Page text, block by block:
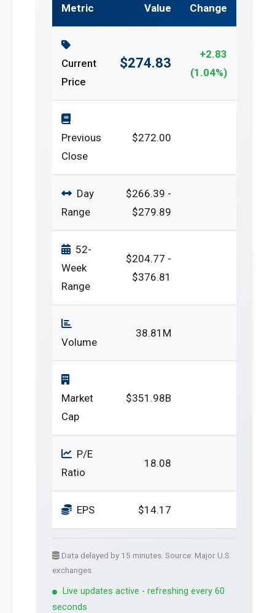
Metric Value Change
Current
Price
$274.83
+2.83
(1.04%)
Previous
Close
$272.00
Day
Range
$266.39 -
$279.89
52-
Week
Range
$204.77 -
$376.81
Volume
38.81M
Market
Cap
$351.98B
P/E
Ratio
18.08
EPS $14.17
Data delayed by 15 minutes. Source: Major U.S.
exchanges.
Live updates active - refreshing every 60
seconds